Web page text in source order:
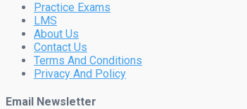
Practice Exams
LMS
About Us
Contact Us
Terms And Conditions
Privacy And Policy
Email Newsletter